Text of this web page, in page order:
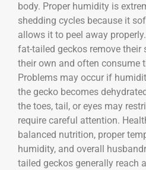
body. Proper humidity is
shedding cycles because it
allows it to peel away
fat-tailed geckos remove their
their own and often consume
Problems may occur if
the gecko becomes
the toes, tail, or eyes may
require careful attention.
balanced nutrition, proper
humidity, and overall
tailed geckos generally reach